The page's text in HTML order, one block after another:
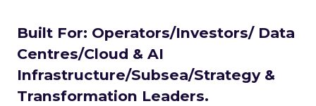
Built For: Operators/Investors/ Data
Centres/Cloud & AI
Infrastructure/Subsea/Strategy &
Transformation Leaders.